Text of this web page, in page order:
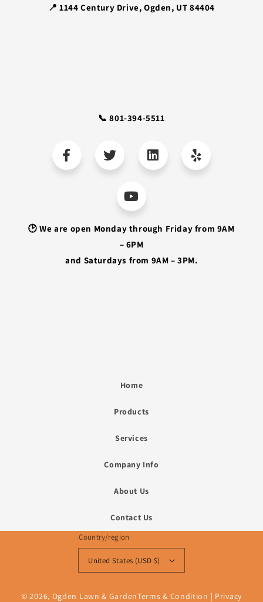
📍 1144 Century Drive, Ogden, UT 84404
📞 801-394-5511
🕑 We are open Monday through Friday from 9AM
– 6PM
and Saturdays from 9AM – 3PM.
Home
Products
Services
Company Info
About Us
Contact Us
Country/region
United States (USD $)
© 2026, Ogden Lawn & GardenTerms & Condition | Privacy